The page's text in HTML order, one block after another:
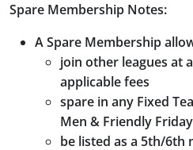
Spare Membership Notes:
A Spare Membership
join other leagues at
applicable fees
spare in any Fixed
Men & Friendly
be listed as a 5th/6th